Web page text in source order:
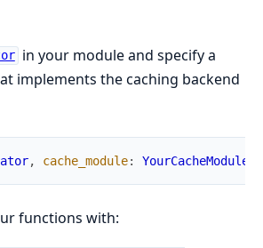
in your module and specify a
implements the caching backend
, cache_module: YourCacheModule
functions with: